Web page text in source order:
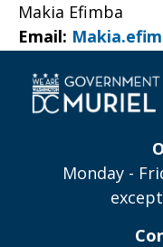
Makia Efimba
Email:
Monday -